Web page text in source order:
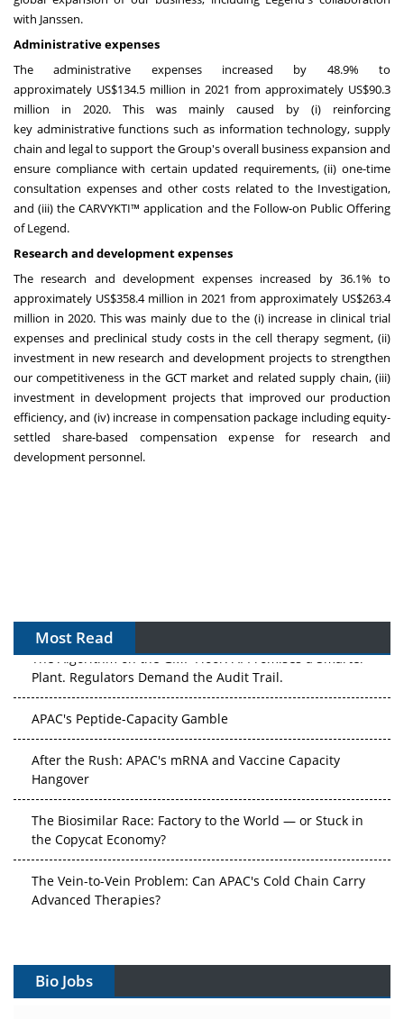
with Janssen.
Administrative expenses
The administrative expenses increased by 48.9% to
approximately US$134.5 million in 2021 from approximately US$90.3
million in 2020. This was mainly caused by (i) reinforcing
key administrative functions such as information technology, supply
chain and legal to support the Group's overall business expansion and
ensure compliance with certain updated requirements, (ii) one-time
consultation expenses and other costs related to the Investigation,
and (iii) the CARVYKTI™ application and the Follow-on Public Offering
of Legend.
Research and development expenses
The research and development expenses increased by 36.1% to
approximately US$358.4million in 2021 from approximately US$263.4
million in 2020. This was mainly due to the (i) increase in clinical trial
expenses and preclinical study costs in the cell therapy segment, (ii)
investment in new research and development projects to strengthen
our competitiveness in the GCT market and related supply chain, (iii)
investment in development projects that improved our production
efficiency, and (iv) increase in compensation package including equity-
settled share-based compensation expense for research and
development personnel.
Most Read
The Algorithm on the GMP Floor: AI Promises a Smarter
Plant. Regulators Demand the Audit Trail.
Hangover
the Copycat Economy?
Advanced Therapies?
Can APAC Build Radioligand Therapy Before the Atoms
Bio Jobs